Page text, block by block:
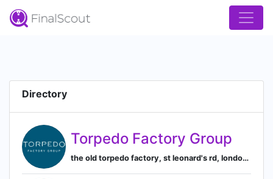
Directory
Torpedo Factory Group
the old torpedo factory, st leonard's rd, london, united kingdom, London, England, United Kingdom